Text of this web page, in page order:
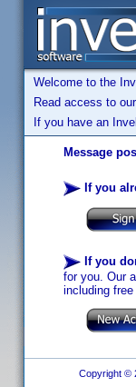
Welcome to the
Read access to
If you have an
Message
If you
If you
for you. Our
including
Copyright ©